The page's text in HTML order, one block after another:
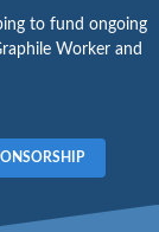
to fund ongoing
Worker and